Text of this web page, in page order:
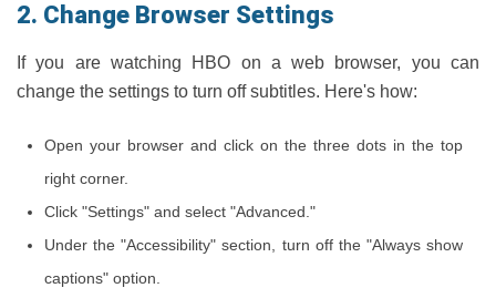
2. Change Browser Settings
If you are watching HBO on a web browser, you can
change the settings to turn off subtitles. Here's how:
Open your browser and click on the three dots in the top
right corner.
Click "Settings" and select "Advanced."
Under the "Accessibility" section, turn off the "Always show
captions" option.